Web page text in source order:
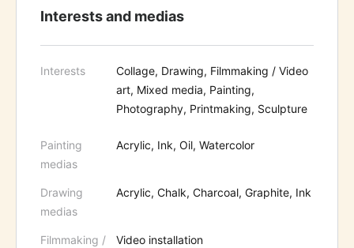
Interests and medias
Interests
Collage, Drawing, Filmmaking / Video
art, Mixed media, Painting,
Photography, Printmaking, Sculpture
Painting
medias
Acrylic, Ink, Oil, Watercolor
Drawing
medias
Acrylic, Chalk, Charcoal, Graphite, Ink
Filmmaking /
Video installation